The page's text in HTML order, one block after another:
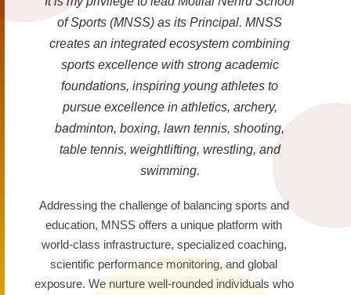
of Sports (MNSS) as its Principal. MNSS
creates an integrated ecosystem combining
sports excellence with strong academic
foundations, inspiring young athletes to
pursue excellence in athletics, archery,
badminton, boxing, lawn tennis, shooting,
table tennis, weightlifting, wrestling, and
swimming.
Addressing the challenge of balancing sports and
education, MNSS offers a unique platform with
world-class infrastructure, specialized coaching,
scientific performance monitoring, and global
exposure. We nurture well-rounded individuals who